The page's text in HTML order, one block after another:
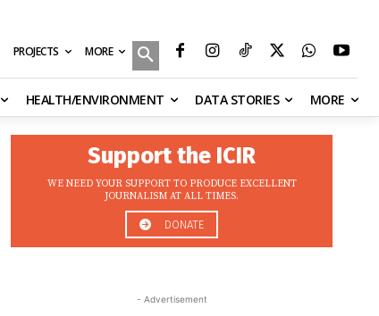
PROJECTS MORE
HEALTH/ENVIRONMENT DATA STORIES MORE
Support the ICIR
WE NEED YOUR SUPPORT TO PRODUCE EXCELLENT
JOURNALISM AT ALL TIMES.
DONATE
- Advertisement